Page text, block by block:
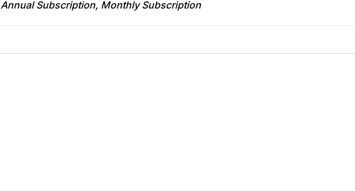
Annual Subscription, Monthly Subscription